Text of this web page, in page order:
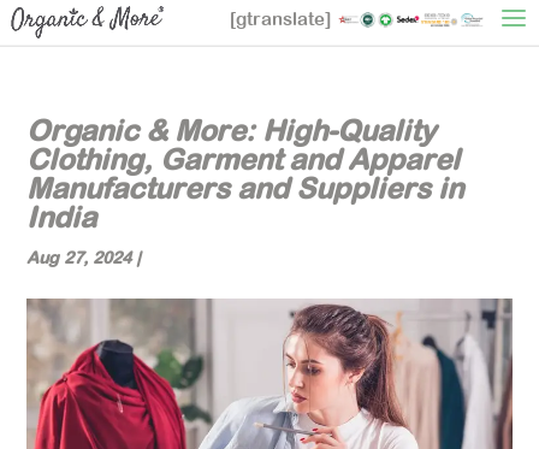
[gtranslate]
Organic & More: High-Quality
Clothing, Garment and Apparel
Manufacturers and Suppliers in
India
Aug 27, 2024|